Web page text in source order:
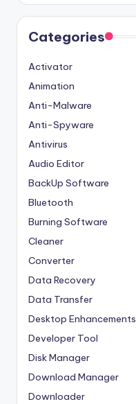
Categories
Activator
Animation
Anti-Malware
Anti-Spyware
Antivirus
Audio Editor
BackUp Software
Bluetooth
Burning Software
Cleaner
Converter
Data Recovery
Data Transfer
Desktop Enhancements
Developer Tool
Disk Manager
Download Manager
Downloader